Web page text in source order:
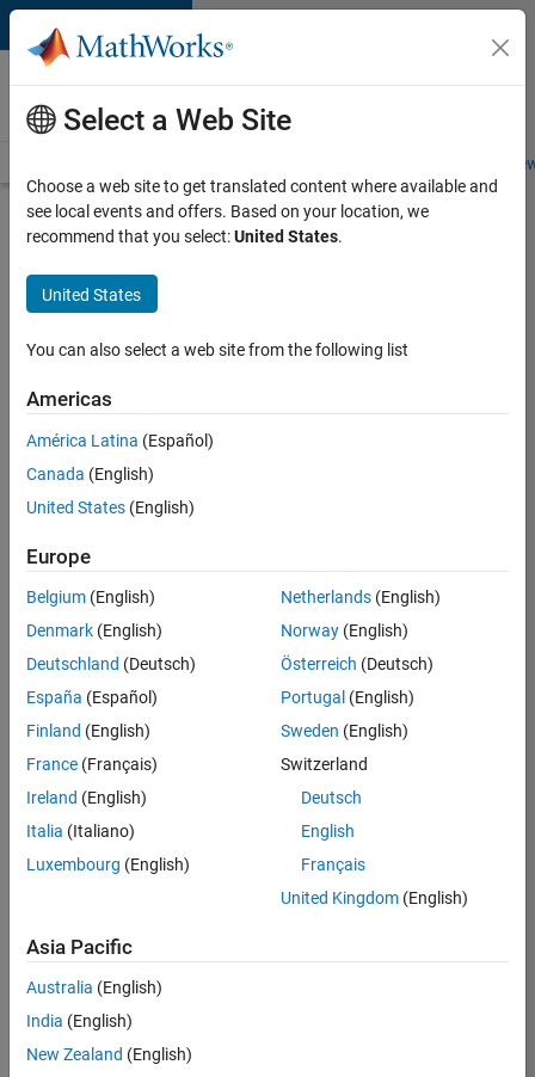
Skip to content
Careers at
MathWorks
Students and
Search for more jobs
Aerospace
Application
Engineer
Apply Now
Job:
TREM
Technical
Sales
Engineering
Location:
Cambridge
Job
Summary
combines passion
for maths,
engineering,
software and
MATLAB.
Select a Web Site
Choose a web site to get translated content where available and
see local events and offers. Based on your location, we
recommend that you select:United States.
United States
You can also select a web site from the following list
Americas
América Latina (Español)
Canada (English)
United States (English)
Europe
Belgium (English)
Denmark (English)
Deutschland (Deutsch)
España (Español)
Finland (English)
France (Français)
Ireland (English)
Italia (Italiano)
Luxembourg (English)
Netherlands(English)
Norway(English)
Österreich (Deutsch)
Portugal (English)
Sweden (English)
Switzerland
Deutsch
English
Français
United Kingdom(English)
Asia Pacific
Australia (English)
India (English)
New Zealand (English)